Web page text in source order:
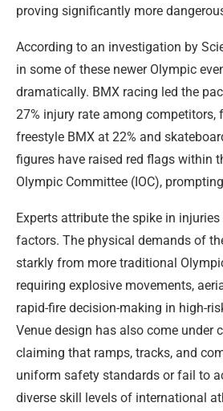
proving significantly more
According to an investigation by
in some of these newer Olympic
dramatically. BMX racing led the
27% injury rate among competitors,
freestyle BMX at 22% and
figures have raised red flags within
Olympic Committee (IOC),
Experts attribute the spike in
factors. The physical demands of
starkly from more traditional
requiring explosive movements,
rapid-fire decision-making in high-
Venue design has also come under
claiming that ramps, tracks, and
uniform safety standards or fail to
diverse skill levels of international